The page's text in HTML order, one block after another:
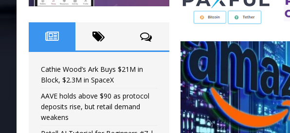
Cathie Wood’s Ark Buys $21M in
Block, $2.3M in SpaceX
AAVE holds above $90 as protocol
deposits rise, but retail demand
weakens